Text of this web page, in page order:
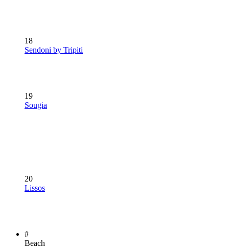
18
Sendoni by Tripiti
19
Sougia
20
Lissos
#
Beach